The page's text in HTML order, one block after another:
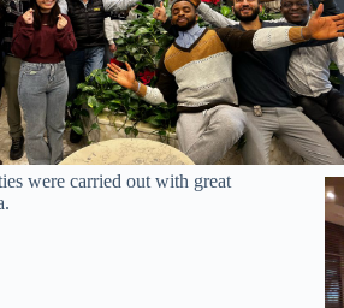
were carried out with great